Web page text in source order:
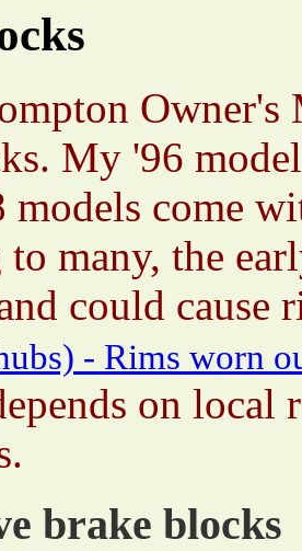
Owner's
My '96
models come
many, the
could cause
- Rims worn
on local
brake blocks